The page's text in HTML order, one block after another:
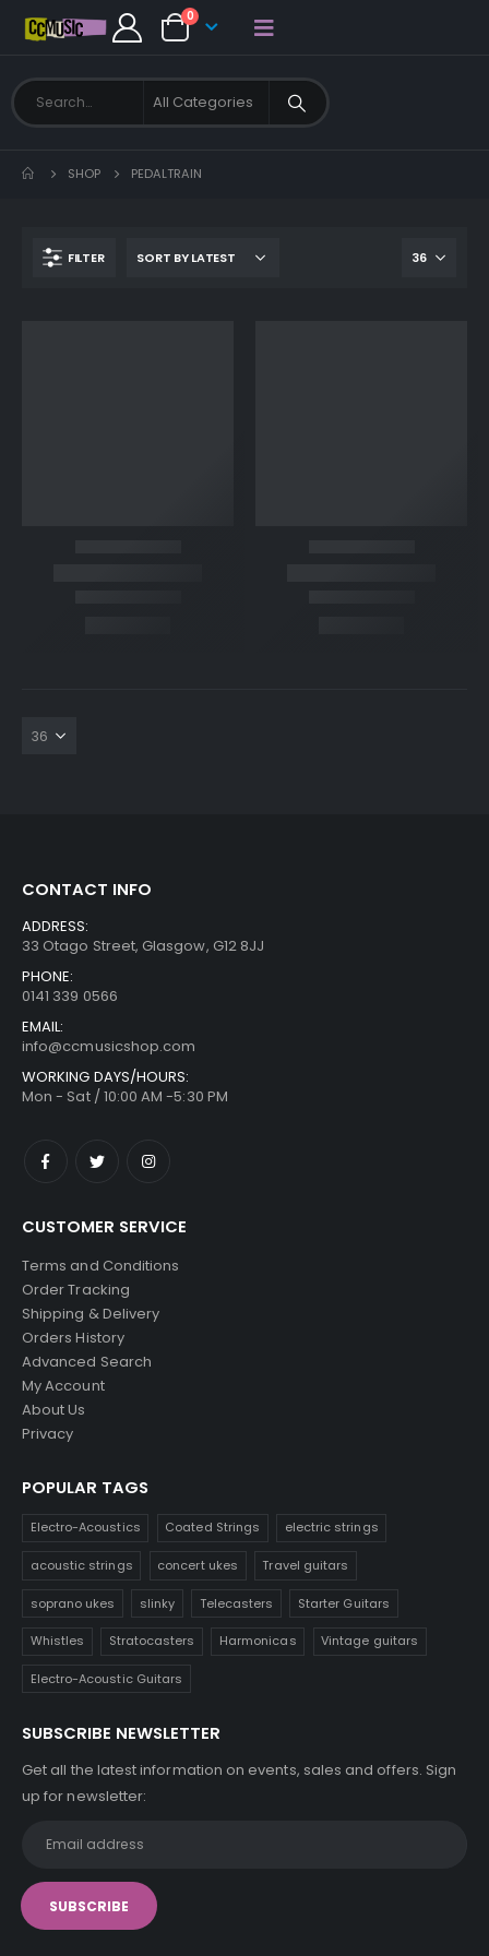
0
SHOP PEDALTRAIN
FILTER
CONTACT INFO
ADDRESS:
33 Otago Street, Glasgow, G12 8JJ
PHONE:
0141 339 0566
EMAIL:
info@ccmusicshop.com
WORKING DAYS/HOURS:
Mon - Sat / 10:00 AM -5:30 PM
CUSTOMER SERVICE
Terms and Conditions
Order Tracking
Shipping & Delivery
Orders History
Advanced Search
My Account
About Us
Privacy
POPULAR TAGS
Electro-Acoustics Coated Strings electric strings
acoustic strings concert ukes Travel guitars
soprano ukes slinky Telecasters Starter Guitars
Whistles Stratocasters Harmonicas Vintage guitars
Electro-Acoustic Guitars
SUBSCRIBE NEWSLETTER
Get all the latest information on events, sales and offers. Sign
up for newsletter: